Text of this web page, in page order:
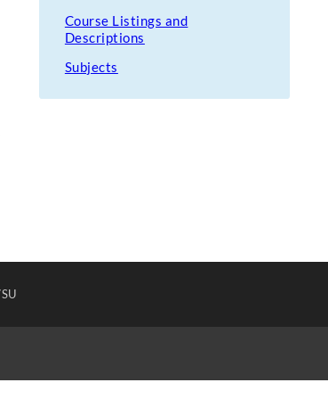
Course Listings and
Descriptions
Subjects